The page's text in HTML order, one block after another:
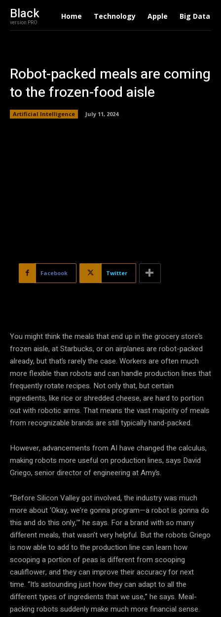
Black
version PRO
Home Technology Apple Big Data
Robot-packed meals are coming
to the frozen-food aisle
Artificial Intelligence July 11, 2024
Facebook Twitter
You might think the meals that end up in the grocery store’s
frozen aisle, at Starbucks, or on airplanes are robot-packed
already, but that’s rarely the case. Workers are often much
more flexible than robots and can handle production lines that
frequently rotate recipes. Not only that, but certain
ingredients, like rice or shredded cheese, are hard to portion
out with robotic arms. That means the vast majority of meals
from recognizable brands are still typically hand-packed.
However, advancements from AI have changed the calculus,
making robots more useful on production lines, says David
Griego, senior director of engineering at Amy’s.
“Before Silicon Valley got involved, the industry was much
more about ‘Okay, we’re gonna program—a robot is gonna do
this and do this only,’” he says. For a brand with so many
different meals, that wasn’t very helpful. But the robots Griego
is now able to add to the production line can learn how
scooping a portion of peas is different from scooping
cauliflower, and they can improve their accuracy for next
time. “It’s astounding just how they can adapt to all the
different types of ingredients that we use,” he says. Meal-
packing robots suddenly make much more financial sense.